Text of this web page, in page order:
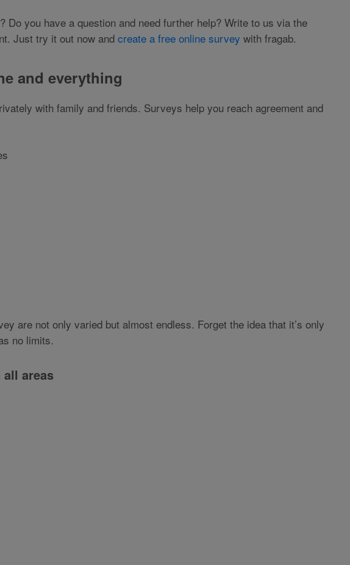
Do you have a question and need further help? Write to us via the
Just try it out now andcreate a free online survey with fragab.
and everything
with family and friends. Surveys help you reach agreement and
are not only varied but almost endless. Forget the idea that it’s only
no limits.
areas